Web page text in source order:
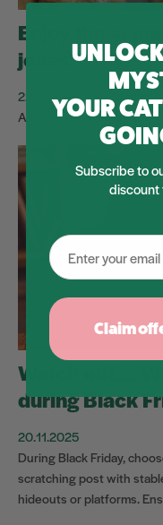
Enjoy these
jokes!
22.11.2025
A few furryyy..euhh
Watch out....
during Black
20.11.2025
During Black Friday,
scratching post with
hideouts or platforms.
YOUR
Subscribe to
discount
Claim